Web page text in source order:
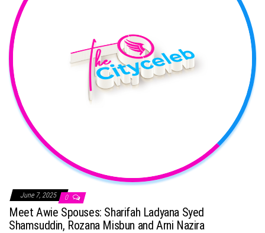
June 7, 2025 0
Meet Awie Spouses: Sharifah Ladyana Syed
Shamsuddin, Rozana Misbun and Arni Nazira